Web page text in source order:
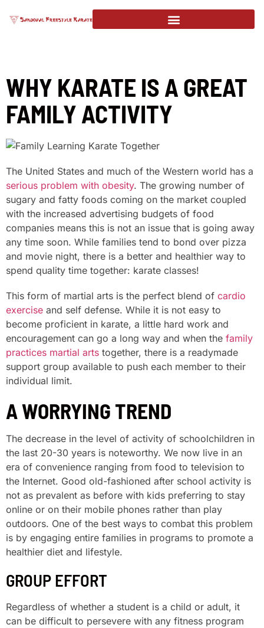
WHY KARATE IS A GREAT
FAMILY ACTIVITY
The United States and much of the Western world has a
serious problem with obesity. The growing number of
sugary and fatty foods coming on the market coupled
with the increased advertising budgets of food
companies means this is not an issue that is going away
any time soon. While families tend to bond over pizza
and movie night, there is a better and healthier way to
spend quality time together: karate classes!
This form of martial arts is the perfect blend of cardio
exercise and self defense. While it is not easy to
become proficient in karate, a little hard work and
encouragement can go a long way and when the family
practices martial arts together, there is a readymade
support group available to push each member to their
individual limit.
A WORRYING TREND
The decrease in the level of activity of schoolchildren in
the last 20-30 years is noteworthy. We now live in an
era of convenience ranging from food to television to
the Internet. Good old-fashioned after school activity is
not as prevalent as before with kids preferring to stay
online or on their mobile phones rather than play
outdoors. One of the best ways to combat this problem
is by engaging entire families in programs to promote a
healthier diet and lifestyle.
GROUP EFFORT
Regardless of whether a student is a child or adult, it
can be difficult to persevere with any fitness program